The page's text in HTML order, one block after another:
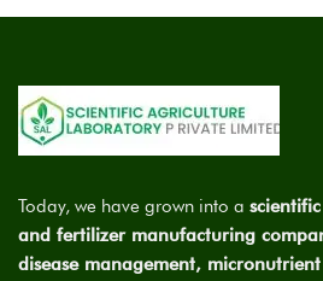
Today, we have grown into a
and fertilizer manufacturing
disease management,